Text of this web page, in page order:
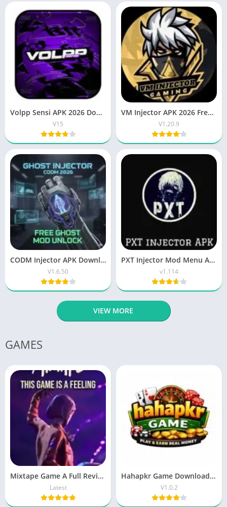
Volpp Sensi APK 2026 Download Best FF Sensitivity Tool
V15
VM Injector APK 2026 Free Download Latest Android App
V1.20.9
CODM Injector APK Download Latest Version Free for Android
V1.6.50
PXT Injector Mod Menu APK Free Download for Android 2026
v1.114
VIEW MORE
GAMES
Mixtape Game A Full Review And Guide 2026
Latest
Hahapkr Game Download – New Earning App Pakistan
V1.0.2